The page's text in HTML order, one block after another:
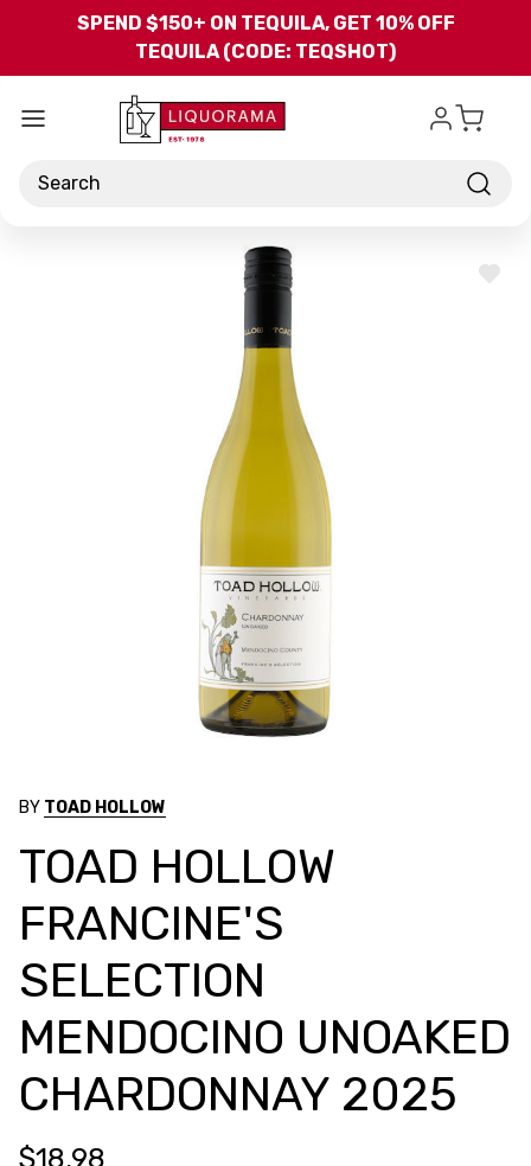
Skip to main content
SPEND $150+ ON TEQUILA, GET 10% OFF
TEQUILA (CODE: TEQSHOT)
Search
ADD
BY TOAD HOLLOW
TOAD HOLLOW
FRANCINE'S
SELECTION
MENDOCINO UNOAKED
CHARDONNAY 2025
$18.98